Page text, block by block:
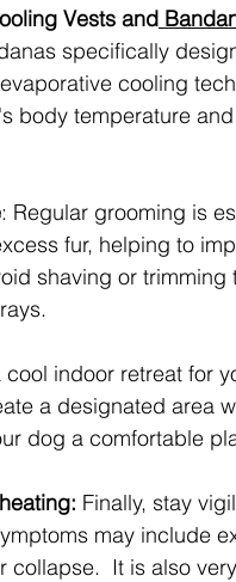
Vests and
specifically
cooling
body temperature
: Regular grooming is
fur, helping to
shaving or
cool indoor retreat for
a designated area
dog a comfortable
Finally, stay
may include
collapse.  It is also